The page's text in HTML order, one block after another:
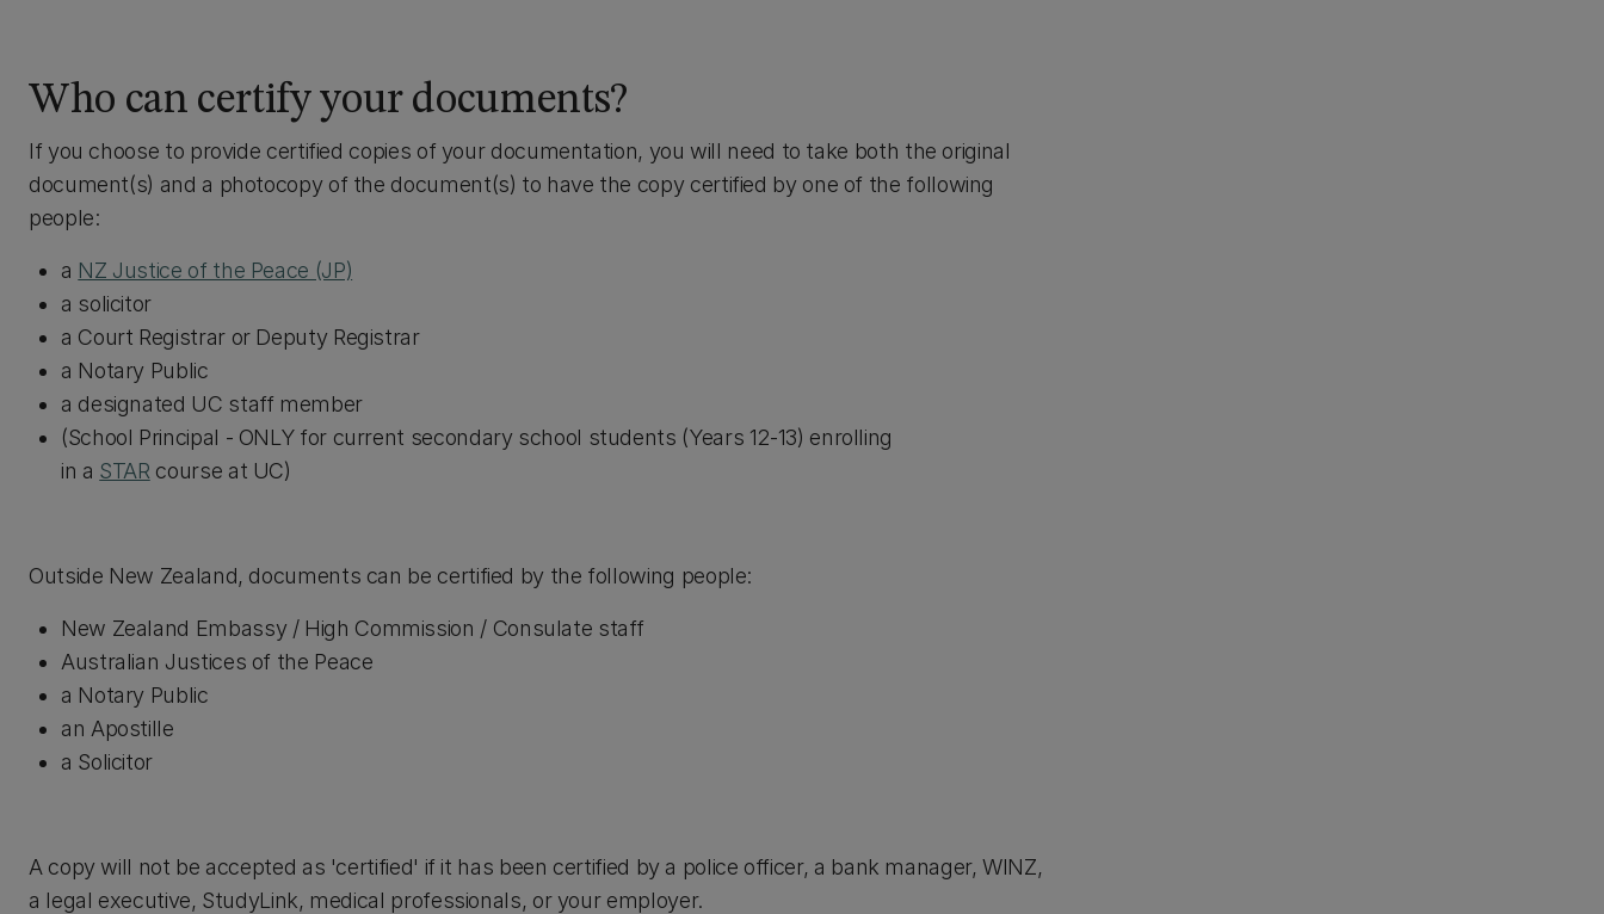
Who can certify your documents?
If you choose to provide certified copies of your documentation, you will need to take both the original
document(s) and a photocopy of the document(s) to have the copy certified by one of the following
people:
a NZ Justice of the Peace (JP)
a solicitor
a Court Registrar or Deputy Registrar
a Notary Public
a designated UC staff member
(School Principal - ONLY for current secondary school students (Years 12-13) enrolling
in a STAR course at UC)
Outside New Zealand, documents can be certified by the following people:
New Zealand Embassy / High Commission / Consulate staff
Australian Justices of the Peace
a Notary Public
an Apostille
a Solicitor
A copy will not be accepted as 'certified' if it has been certified by a police officer, a bank manager, WINZ,
a legal executive, StudyLink, medical professionals, or your employer.